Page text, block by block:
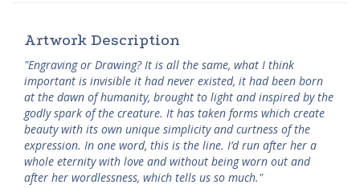
Artwork Description
"Engraving or Drawing? It is all the same, what I think
important is invisible it had never existed, it had been born
at the dawn of humanity, brought to light and inspired by the
godly spark of the creature. It has taken forms which create
beauty with its own unique simplicity and curtness of the
expression. In one word, this is the line. I’d run after her a
whole eternity with love and without being worn out and
after her wordlessness, which tells us so much."